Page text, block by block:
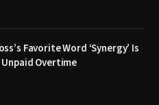
Favorite Word ‘Synergy’ Is
Overtime